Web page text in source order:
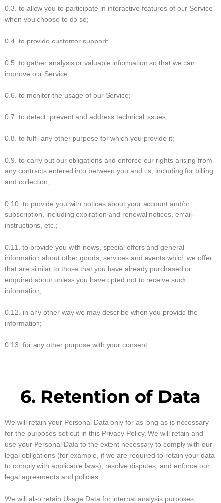
0.3. to allow you to participate in interactive features of our Service
when you choose to do so;
0.4. to provide customer support;
0.5. to gather analysis or valuable information so that we can
improve our Service;
0.6. to monitor the usage of our Service;
0.7. to detect, prevent and address technical issues;
0.8. to fulfil any other purpose for which you provide it;
0.9. to carry out our obligations and enforce our rights arising from
any contracts entered into between you and us, including for billing
and collection;
0.10. to provide you with notices about your account and/or
subscription, including expiration and renewal notices, email-
instructions, etc.;
0.11. to provide you with news, special offers and general
information about other goods, services and events which we offer
that are similar to those that you have already purchased or
enquired about unless you have opted not to receive such
information;
0.12. in any other way we may describe when you provide the
information;
0.13. for any other purpose with your consent.
6. Retention of Data
We will retain your Personal Data only for as long as is necessary
for the purposes set out in this Privacy Policy. We will retain and
use your Personal Data to the extent necessary to comply with our
legal obligations (for example, if we are required to retain your data
to comply with applicable laws), resolve disputes, and enforce our
legal agreements and policies.
We will also retain Usage Data for internal analysis purposes.